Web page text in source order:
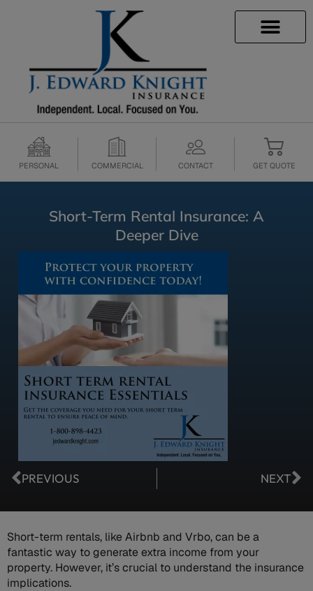
PERSONAL COMMERCIAL CONTACT GET QUOTE
Short-Term Rental Insurance: A
Deeper Dive
PREVIOUS NEXT
Short-term rentals, like Airbnb and Vrbo, can be a
fantastic way to generate extra income from your
property. However, it’s crucial to understand the insurance
implications.